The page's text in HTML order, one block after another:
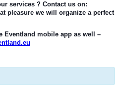
services ? Contact us on:
pleasure we will organize a perfect
Eventland mobile app as well –